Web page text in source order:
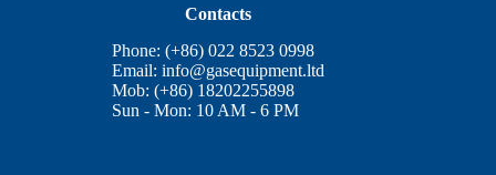
Contacts
Phone: (+86) 022 8523 0998
Email:info@gasequipment.ltd
Mob: (+86) 18202255898
Sun - Mon: 10 AM - 6 PM